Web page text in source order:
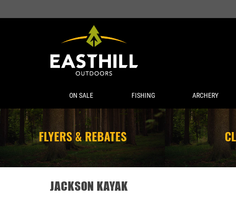
ON SALE FISHING ARCHERY
FLYERS & REBATES
JACKSON KAYAK